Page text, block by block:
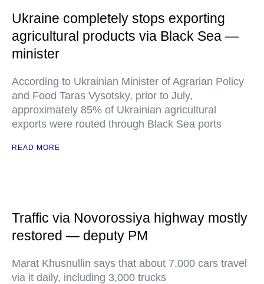
Ukraine completely stops exporting
agricultural products via Black Sea —
minister
According to Ukrainian Minister of Agrarian Policy
and Food Taras Vysotsky, prior to July,
approximately 85% of Ukrainian agricultural
exports were routed through Black Sea ports
READ MORE
Traffic via Novorossiya highway mostly
restored — deputy PM
Marat Khusnullin says that about 7,000 cars travel
via it daily, including 3,000 trucks